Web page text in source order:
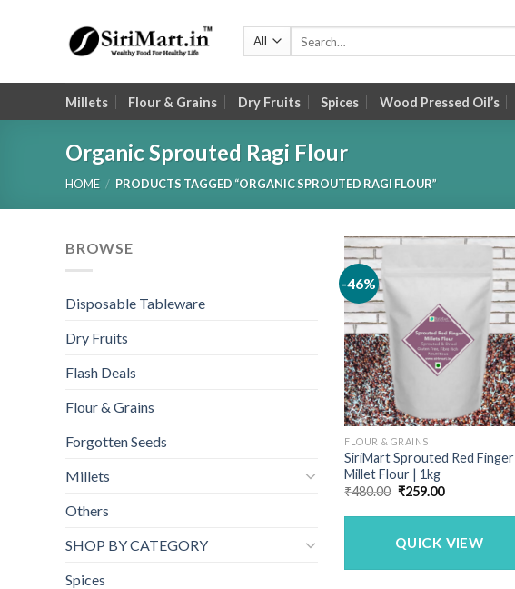
Millets Flour & Grains Dry Fruits Spices Wood Pressed Oil’s
Organic Sprouted Ragi Flour
HOME / PRODUCTS TAGGED “ORGANIC SPROUTED RAGI FLOUR”
BROWSE
Disposable Tableware
Dry Fruits
Flash Deals
Flour & Grains
Forgotten Seeds
Millets
Others
SHOP BY CATEGORY
Spices
-46%
FLOUR & GRAINS
SiriMart Sprouted Red Finger
Millet Flour | 1kg
₹480.00 Original
was:
₹259.00Current
is:
QUICK VIEW